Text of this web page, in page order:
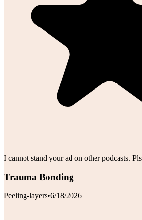
I cannot stand your ad on other podcasts.
Trauma Bonding
Peeling-layers•6/18/2026